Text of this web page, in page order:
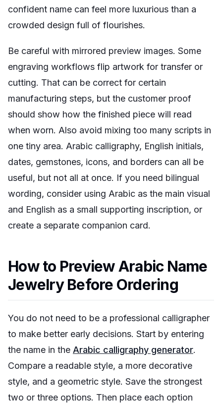
confident name can feel more luxurious than a
crowded design full of flourishes.
Be careful with mirrored preview images. Some
engraving workflows flip artwork for transfer or
cutting. That can be correct for certain
manufacturing steps, but the customer proof
should show how the finished piece will read
when worn. Also avoid mixing too many scripts in
one tiny area. Arabic calligraphy, English initials,
dates, gemstones, icons, and borders can all be
useful, but not all at once. If you need bilingual
wording, consider using Arabic as the main visual
and English as a small supporting inscription, or
create a separate companion card.
How to Preview Arabic Name
Jewelry Before Ordering
You do not need to be a professional calligrapher
to make better early decisions. Start by entering
the name in the Arabic calligraphy generator.
Compare a readable style, a more decorative
style, and a geometric style. Save the strongest
two or three options. Then place each option